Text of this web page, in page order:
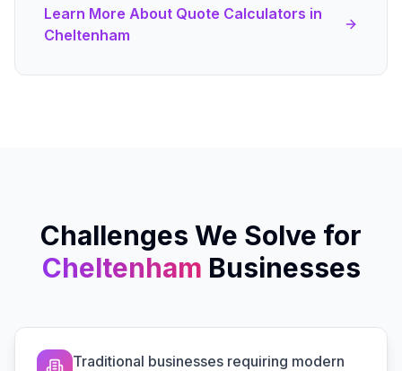
Learn More About Quote Calculators in
Cheltenham
Challenges We Solve for
Cheltenham Businesses
Traditional businesses requiring modern